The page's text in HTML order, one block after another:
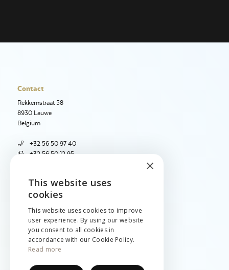
Contact
Rekkemstraat 58
8930 Lauwe
Belgium
+32 56 50 97 40
+32 56 50 12 95
Language
English
Nederlands
Français
Legal
Cookies & privacy
FRANÇAIS
×
This website uses
cookies
This website uses cookies to improve
user experience. By using our website
you consent to all cookies in
accordance with our Cookie Policy.
Read more